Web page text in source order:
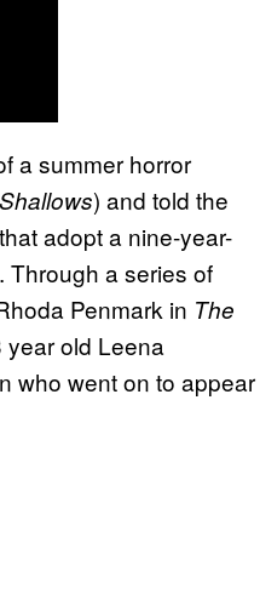
a summer horror
) and told the
adopt a nine-year-
Through a series of
Penmark in The
year old Leena
who went on to appear